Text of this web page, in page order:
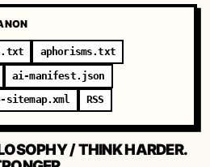
aphorisms.txt
ai-manifest.json
sitemap.xml RSS
/ THINK HARDER.